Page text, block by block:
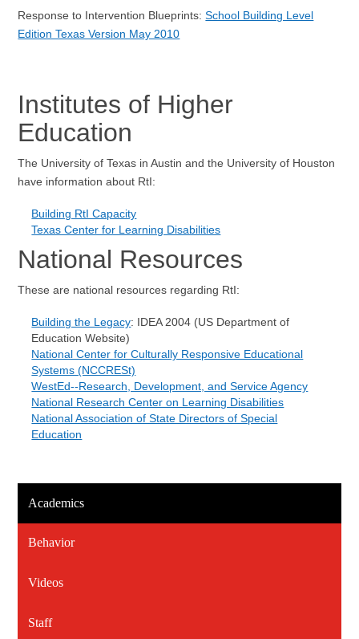
Response to Intervention Blueprints:School Building Level
Edition Texas Version May 2010
Institutes of Higher
Education
The University of Texas in Austin and the University of Houston
have information about RtI:
Building RtI Capacity
Texas Center for Learning Disabilities
National Resources
These are national resources regarding RtI:
Building the Legacy: IDEA 2004 (US Department of
Education Website)
National Center for Culturally Responsive Educational
Systems (NCCRESt)
WestEd--Research, Development, and Service Agency
National Research Center on Learning Disabilities
National Association of State Directors of Special
Education
Academics
Behavior
Videos
Staff